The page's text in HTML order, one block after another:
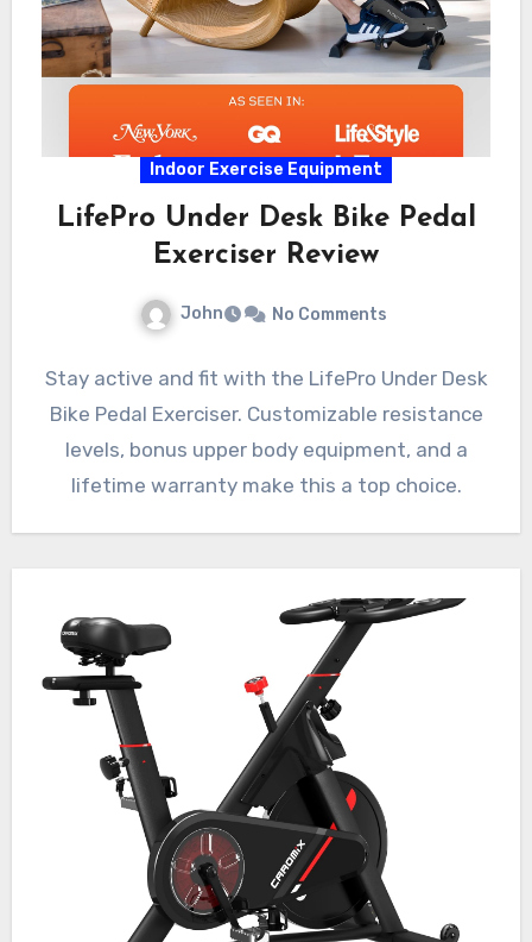
Indoor Exercise Equipment
LifePro Under Desk Bike Pedal
Exerciser Review
John No Comments
Stay active and fit with the LifePro Under Desk
Bike Pedal Exerciser. Customizable resistance
levels, bonus upper body equipment, and a
lifetime warranty make this a top choice.